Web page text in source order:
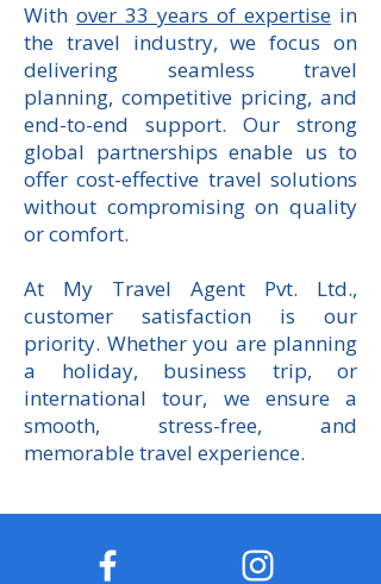
With over 33 years of expertise in
the travel industry, we focus on
delivering seamless travel
planning, competitive pricing, and
end-to-end support. Our strong
global partnerships enable us to
offer cost-effective travel solutions
without compromising on quality
or comfort.
At My Travel Agent Pvt. Ltd.,
customer satisfaction is our
priority. Whether you are planning
a holiday, business trip, or
international tour, we ensure a
smooth, stress-free, and
memorable travel experience.